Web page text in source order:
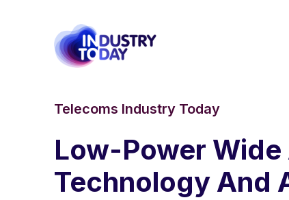
Telecoms Industry Today
Low-Power
Technology And